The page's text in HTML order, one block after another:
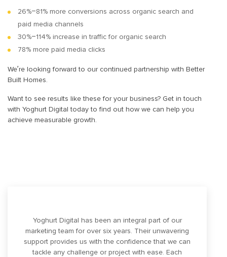
26%–81% more conversions across organic search and
paid media channels
30%–114% increase in traffic for organic search
78% more paid media clicks
We’re looking forward to our continued partnership with Better
Built Homes.
Want to see results like these for your business? Get in touch
with Yoghurt Digital today to find out how we can help you
achieve measurable growth.
Yoghurt Digital has been an integral part of our
marketing team for over six years. Their unwavering
support provides us with the confidence that we can
tackle any challenge or project with ease. Each